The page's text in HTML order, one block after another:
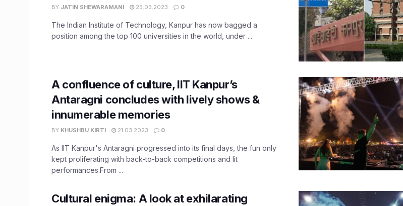
BY JATIN SHEWARAMANI 25.03.2023 0
The Indian Institute of Technology, Kanpur has now bagged a
position among the top 100 universities in the world, under ...
A confluence of culture, IIT Kanpur’s
Antaragni concludes with lively shows &
innumerable memories
BY KHUSHBU KIRTI 21.03.2023 0
As IIT Kanpur's Antaragni progressed into its final days, the fun only
kept proliferating with back-to-back competitions and lit
performances.From ...
Cultural enigma: A look at exhilarating